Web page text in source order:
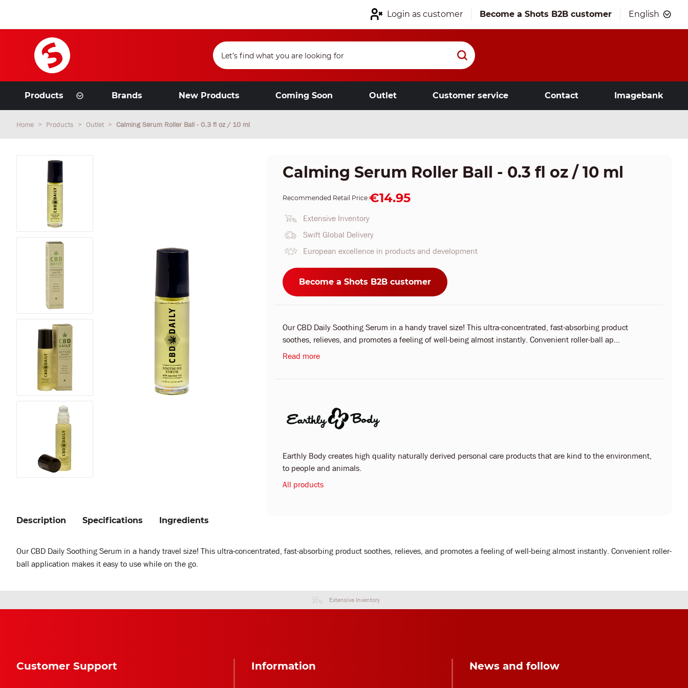
Login as customer Become a Shots B2B customer English
Products Brands New Products Coming Soon Outlet Customer service Contact Imagebank
Home Products Outlet Calming Serum Roller Ball - 0.3 fl oz / 10 ml
Calming Serum Roller Ball - 0.3 fl oz / 10 ml
Recommended Retail Price:€14.95
Extensive Inventory
Swift Global Delivery
European excellence in products and development
Become a Shots B2B customer
Our CBD Daily Soothing Serum in a handy travel size! This ultra-concentrated, fast-absorbing product
soothes, relieves, and promotes a feeling of well-being almost instantly. Convenient roller-ball ap...
Read more
Earthly Body creates high quality naturally derived personal care products that are kind to the environment,
to people and animals.
All products
Description
Our CBD Daily Soothing Serum in a handy travel size! This ultra-concentrated, fast-absorbing product soothes, relieves, and promotes a feeling of well-being almost instantly. Convenient roller-
ball application makes it easy to use while on the go.
Specifications Ingredients
Extensive Inventory
Customer Support Information News and follow